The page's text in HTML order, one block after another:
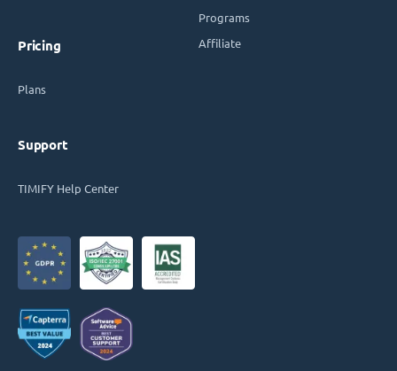
Pricing
Plans
Support
TIMIFY Help Center
Programs
Affiliate